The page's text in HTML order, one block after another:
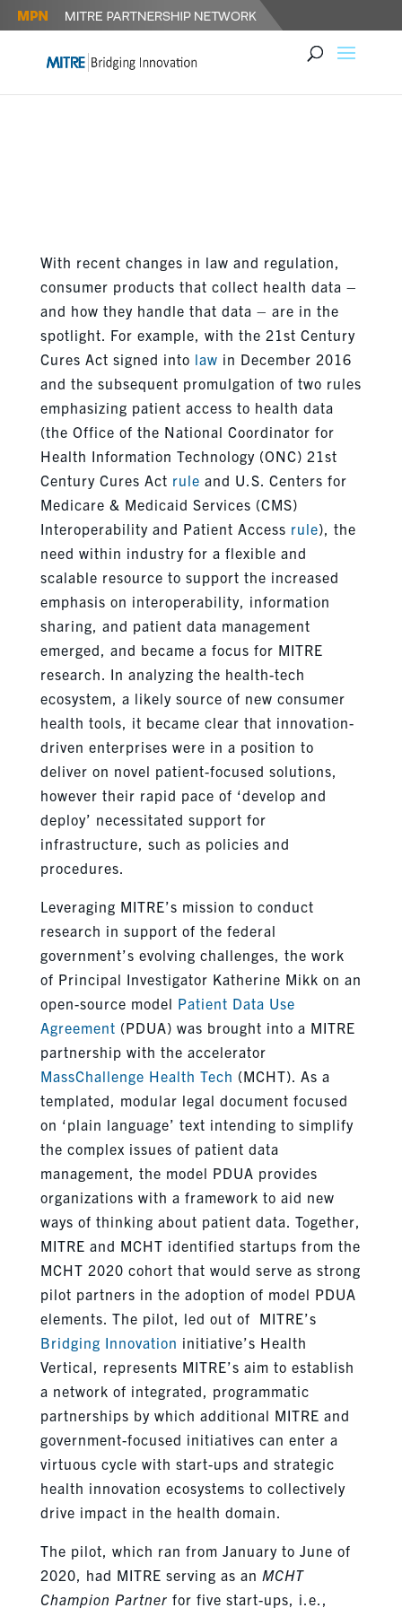
With recent changes in law and regulation,
consumer products that collect health data –
and how they handle that data – are in the
spotlight. For example, with the 21st Century
Cures Act signed into law in December 2016
and the subsequent promulgation of two rules
emphasizing patient access to health data
(the Office of the National Coordinator for
Health Information Technology (ONC) 21st
Century Cures Act rule and U.S. Centers for
Medicare & Medicaid Services (CMS)
Interoperability and Patient Access rule), the
need within industry for a flexible and
scalable resource to support the increased
emphasis on interoperability, information
sharing, and patient data management
emerged, and became a focus for MITRE
research. In analyzing the health-tech
ecosystem, a likely source of new consumer
health tools, it became clear that innovation-
driven enterprises were in a position to
deliver on novel patient-focused solutions,
however their rapid pace of ‘develop and
deploy’ necessitated support for
infrastructure, such as policies and
procedures.
Leveraging MITRE’s mission to conduct
research in support of the federal
government’s evolving challenges, the work
of Principal Investigator Katherine Mikk on an
open-source model Patient Data Use
Agreement (PDUA) was brought into a MITRE
partnership with the accelerator
MassChallenge Health Tech (MCHT). As a
templated, modular legal document focused
on ‘plain language’ text intending to simplify
the complex issues of patient data
management, the model PDUA provides
organizations with a framework to aid new
ways of thinking about patient data. Together,
MITRE and MCHT identified startups from the
MCHT 2020 cohort that would serve as strong
pilot partners in the adoption of model PDUA
elements. The pilot, led out of MITRE’s
Bridging Innovation initiative’s Health
Vertical, represents MITRE’s aim to establish
a network of integrated, programmatic
partnerships by which additional MITRE and
government-focused initiatives can enter a
virtuous cycle with start-ups and strategic
health innovation ecosystems to collectively
drive impact in the health domain.
The pilot, which ran from January to June of
2020, had MITRE serving as an MCHT
Champion Partner for five start-ups, i.e.,